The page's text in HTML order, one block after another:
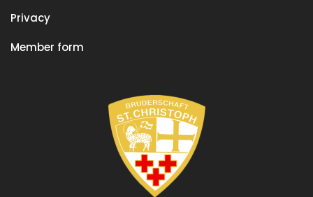
Privacy
Member form